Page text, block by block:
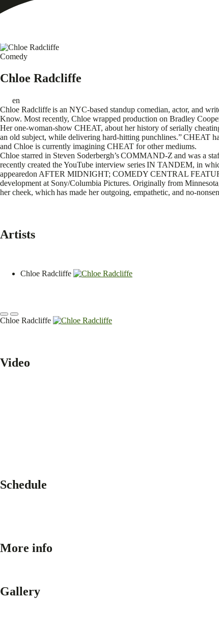
Comedy
Chloe Radcliffe
en
Chloe Radcliffe is an NYC-based standup comedian, actor, and
Know. Most recently, Chloe wrapped production on Bradley
Her one-woman-show CHEAT, about her history of serially
an old subject, while delivering hard-hitting punchlines.” CHEAT
and Chloe is currently imagining CHEAT for other mediums.
Chloe starred in Steven Soderbergh’s COMMAND-Z and was a
recently created the YouTube interview series IN TANDEM, in
appearedon AFTER MIDNIGHT; COMEDY CENTRAL
development at Sony/Columbia Pictures. Originally from
her cheek, which has made her outgoing, empathetic, and no-
Artists
Chloe Radcliffe
Chloe Radcliffe
Video
Schedule
More info
Gallery